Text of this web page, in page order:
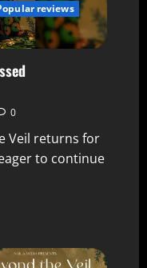
reviews
0
Veil returns for
to continue